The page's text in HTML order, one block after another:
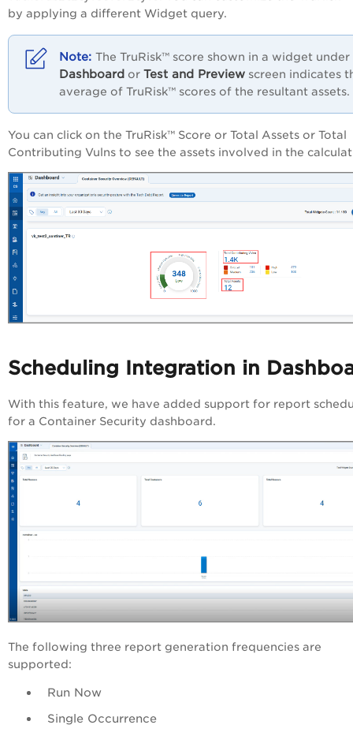
by applying a different Widget query.
The TruRisk™ score shown in a widget under
Dashboard or Test and Preview screen indicates
average of TruRisk™ scores of the resultant assets.
You can click on the TruRisk™ Score or Total Assets or Total
Contributing Vulns to see the assets involved in the
Scheduling Integration in
With this feature, we have added support for report
for a Container Security dashboard.
The following three report generation frequencies are
supported:
Run Now
Single Occurrence